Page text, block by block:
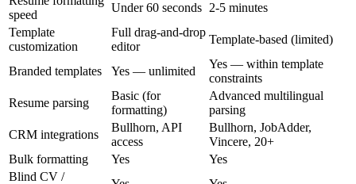
speed
Under 60 seconds 2-5 minutes
Template
customization
Full drag-and-drop
editor
Template-based (limited)
Branded templates Yes — unlimited
Yes — within template
constraints
Resume parsing
Basic (for
formatting)
Advanced multilingual
parsing
CRM integrations
Bullhorn, API
access
Bullhorn, JobAdder,
Vincere, 20+
Bulk formatting
Yes
Yes
Blind CV /